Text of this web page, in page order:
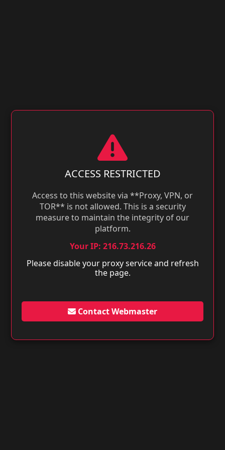
ACCESS RESTRICTED
Access to this website via **Proxy, VPN, or
TOR** is not allowed. This is a security
measure to maintain the integrity of our
platform.
Your IP: 216.73.216.26
Please disable your proxy service and refresh
the page.
Contact Webmaster